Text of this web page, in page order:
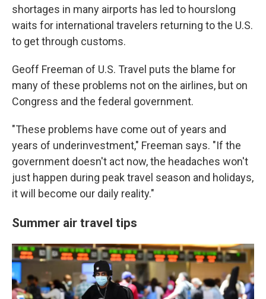
shortages in many airports has led to hourslong
waits for international travelers returning to the U.S.
to get through customs.
Geoff Freeman of U.S. Travel puts the blame for
many of these problems not on the airlines, but on
Congress and the federal government.
"These problems have come out of years and
years of underinvestment," Freeman says. "If the
government doesn't act now, the headaches won't
just happen during peak travel season and holidays,
it will become our daily reality."
Summer air travel tips